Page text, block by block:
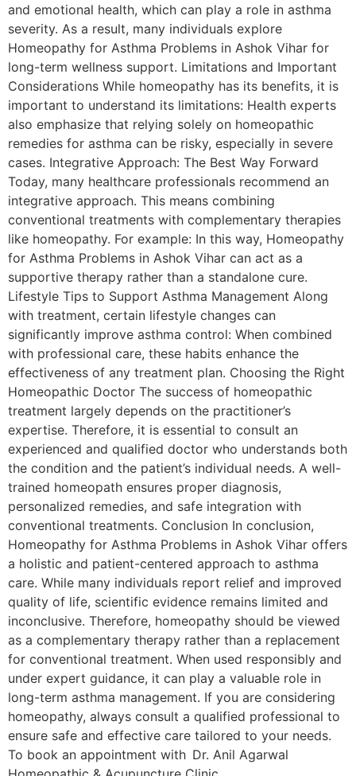
and emotional health, which can play a role in asthma
severity. As a result, many individuals explore
Homeopathy for Asthma Problems in Ashok Vihar for
long-term wellness support. Limitations and Important
Considerations While homeopathy has its benefits, it is
important to understand its limitations: Health experts
also emphasize that relying solely on homeopathic
remedies for asthma can be risky, especially in severe
cases. Integrative Approach: The Best Way Forward
Today, many healthcare professionals recommend an
integrative approach. This means combining
conventional treatments with complementary therapies
like homeopathy. For example: In this way, Homeopathy
for Asthma Problems in Ashok Vihar can act as a
supportive therapy rather than a standalone cure.
Lifestyle Tips to Support Asthma Management Along
with treatment, certain lifestyle changes can
significantly improve asthma control: When combined
with professional care, these habits enhance the
effectiveness of any treatment plan. Choosing the Right
Homeopathic Doctor The success of homeopathic
treatment largely depends on the practitioner’s
expertise. Therefore, it is essential to consult an
experienced and qualified doctor who understands both
the condition and the patient’s individual needs. A well-
trained homeopath ensures proper diagnosis,
personalized remedies, and safe integration with
conventional treatments. Conclusion In conclusion,
Homeopathy for Asthma Problems in Ashok Vihar offers
a holistic and patient-centered approach to asthma
care. While many individuals report relief and improved
quality of life, scientific evidence remains limited and
inconclusive. Therefore, homeopathy should be viewed
as a complementary therapy rather than a replacement
for conventional treatment. When used responsibly and
under expert guidance, it can play a valuable role in
long-term asthma management. If you are considering
homeopathy, always consult a qualified professional to
ensure safe and effective care tailored to your needs.
To book an appointment with Dr. Anil Agarwal